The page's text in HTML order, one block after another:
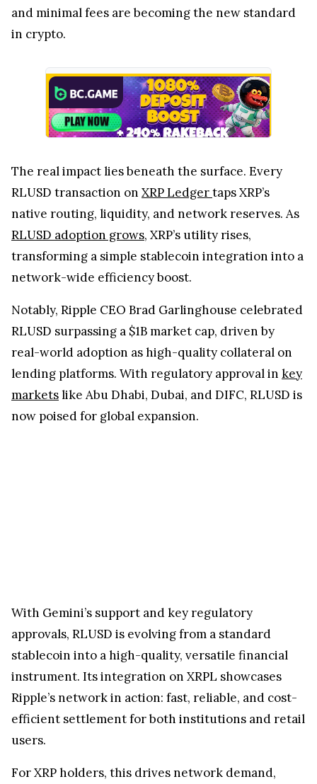
and minimal fees are becoming the new standard
in crypto.
The real impact lies beneath the surface. Every
RLUSD transaction on XRP Ledgertaps XRP’s
native routing, liquidity, and network reserves. As
RLUSD adoption grows, XRP’s utility rises,
transforming a simple stablecoin integration into a
network-wide efficiency boost.
Notably, Ripple CEO Brad Garlinghouse celebrated
RLUSD surpassing a $1B market cap, driven by
real-world adoption as high-quality collateral on
lending platforms. With regulatory approval in key
marketslike Abu Dhabi, Dubai, and DIFC, RLUSD is
now poised for global expansion.
With Gemini’s support and key regulatory
approvals, RLUSD is evolving from a standard
stablecoin into a high-quality, versatile financial
instrument. Its integration on XRPL showcases
Ripple’s network in action: fast, reliable, and cost-
efficient settlement for both institutions and retail
users.
For XRP holders, this drives network demand,